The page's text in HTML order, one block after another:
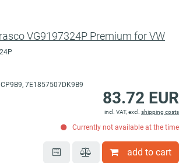
VG9197324P Premium for VW
7E1857507DK9B9
83.72 EUR
incl. VAT, excl. shipping costs
Currently not available at the time
add to cart